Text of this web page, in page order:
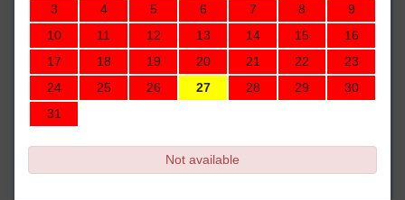
3
4 5 6 7 8
9
10
11 12 13 14 15
16
17
18 19 20 21 22
23
24
25 26 27 28 29
30
31
Not available